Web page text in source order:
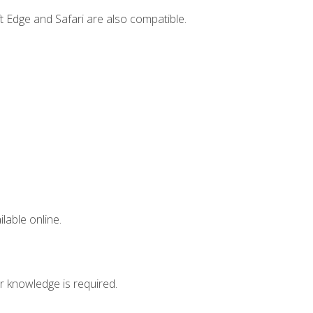
and Safari are also compatible.
online.
is required.